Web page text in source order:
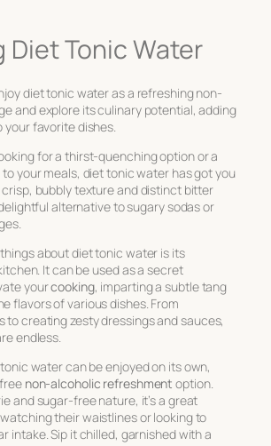
Diet Tonic Water
diet tonic water as a refreshing non-
and explore its culinary potential, adding
your favorite dishes.
for a thirst-quenching option or a
your meals, diet tonic water has got you
bubbly texture and distinct bitter
alternative to sugary sodas or
about diet tonic water is its
It can be used as a secret
yourcooking, imparting a subtle tang
flavors of various dishes. From
to creating zesty dressings and sauces,
endless.
water can be enjoyed on its own,
non-alcoholic refreshment option.
and sugar-free nature, it’s a great
their waistlines or looking to
intake. Sip it chilled, garnished with a